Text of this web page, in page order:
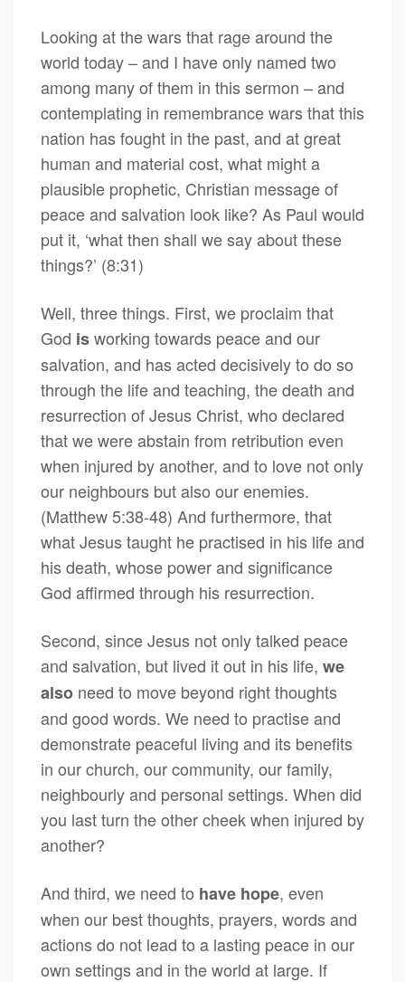
Looking at the wars that rage around the
world today – and I have only named two
among many of them in this sermon – and
contemplating in remembrance wars that this
nation has fought in the past, and at great
human and material cost, what might a
plausible prophetic, Christian message of
peace and salvation look like? As Paul would
put it, ‘what then shall we say about these
things?’ (8:31)
Well, three things. First, we proclaim that
God isworking towards peace and our
salvation, and has acted decisively to do so
through the life and teaching, the death and
resurrection of Jesus Christ, who declared
that we were abstain from retribution even
when injured by another, and to love not only
our neighbours but also our enemies.
(Matthew 5:38-48) And furthermore, that
what Jesus taught he practised in his life and
his death, whose power and significance
God affirmed through his resurrection.
Second, since Jesus not only talked peace
and salvation, but lived it out in his life, we
also need to move beyond right thoughts
and good words. We need to practise and
demonstrate peaceful living and its benefits
in our church, our community, our family,
neighbourly and personal settings. When did
you last turn the other cheek when injured by
another?
And third, we need to have hope, even
when our best thoughts, prayers, words and
actions do not lead to a lasting peace in our
own settings and in the world at large. If